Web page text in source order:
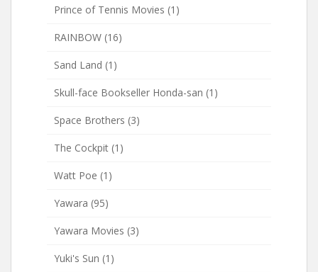
Prince of Tennis Movies (1)
RAINBOW (16)
Sand Land (1)
Skull-face Bookseller Honda-san (1)
Space Brothers (3)
The Cockpit (1)
Watt Poe (1)
Yawara (95)
Yawara Movies (3)
Yuki's Sun (1)